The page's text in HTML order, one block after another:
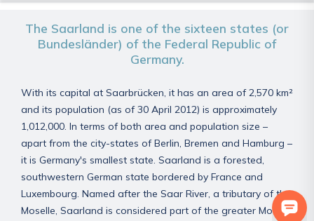
The Saarland is one of the sixteen states (or
Bundesländer) of the Federal Republic of
Germany.
With its capital at Saarbrücken, it has an area of 2,570 km²
and its population (as of 30 April 2012) is approximately
1,012,000. In terms of both area and population size –
apart from the city-states of Berlin, Bremen and Hamburg –
it is Germany's smallest state. Saarland is a forested,
southwestern German state bordered by France and
Luxembourg. Named after the Saar River, a tributary of the
Moselle, Saarland is considered part of the greater Moselle